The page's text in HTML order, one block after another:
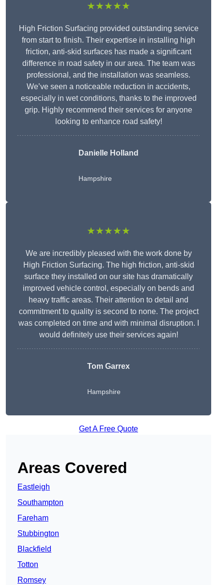
★★★★★
High Friction Surfacing provided outstanding service
from start to finish. Their expertise in installing high
friction, anti-skid surfaces has made a significant
difference in road safety in our area. The team was
professional, and the installation was seamless.
We’ve seen a noticeable reduction in accidents,
especially in wet conditions, thanks to the improved
grip. Highly recommend their services for anyone
looking to enhance road safety!
Danielle Holland
Hampshire
★★★★★
We are incredibly pleased with the work done by
High Friction Surfacing. The high friction, anti-skid
surface they installed on our site has dramatically
improved vehicle control, especially on bends and
heavy traffic areas. Their attention to detail and
commitment to quality is second to none. The project
was completed on time and with minimal disruption. I
would definitely use their services again!
Tom Garrex
Hampshire
Get A Free Quote
Areas Covered
Eastleigh
Southampton
Fareham
Stubbington
Blackfield
Totton
Romsey